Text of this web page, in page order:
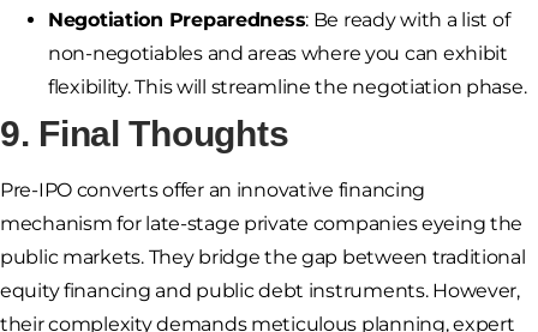
Negotiation Preparedness: Be ready with a list of
non-negotiables and areas where you can exhibit
flexibility. This will streamline the negotiation phase.
9. Final Thoughts
Pre-IPO converts offer an innovative financing
mechanism for late-stage private companies eyeing the
public markets. They bridge the gap between traditional
equity financing and public debt instruments. However,
their complexity demands meticulous planning, expert